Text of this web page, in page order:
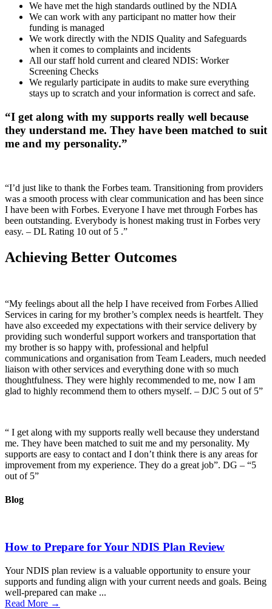
We have met the high standards outlined by the NDIA
We can work with any participant no matter how their
funding is managed
We work directly with the NDIS Quality and Safeguards
when it comes to complaints and incidents
All our staff hold current and cleared NDIS: Worker
Screening Checks
We regularly participate in audits to make sure everything
stays up to scratch and your information is correct and safe.
“I get along with my supports really well because
they understand me. They have been matched to suit
me and my personality.”
“I’d just like to thank the Forbes team. Transitioning from providers
was a smooth process with clear communication and has been since
I have been with Forbes. Everyone I have met through Forbes has
been outstanding. Everybody is honest making trust in Forbes very
easy. – DL Rating 10 out of 5 .”
Achieving Better Outcomes
“My feelings about all the help I have received from Forbes Allied
Services in caring for my brother’s complex needs is heartfelt. They
have also exceeded my expectations with their service delivery by
providing such wonderful support workers and transportation that
my brother is so happy with, professional and helpful
communications and organisation from Team Leaders, much needed
liaison with other services and everything done with so much
thoughtfulness. They were highly recommended to me, now I am
glad to highly recommend them to others myself. – DJC 5 out of 5”
“ I get along with my supports really well because they understand
me. They have been matched to suit me and my personality. My
supports are easy to contact and I don’t think there is any areas for
improvement from my experience. They do a great job”. DG – “5
out of 5”
Blog
How to Prepare for Your NDIS Plan Review
Your NDIS plan review is a valuable opportunity to ensure your
supports and funding align with your current needs and goals. Being
well-prepared can make ...
Read More →